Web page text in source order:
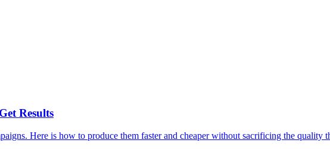
Results
Here is how to produce them faster and cheaper without sacrificing the quality